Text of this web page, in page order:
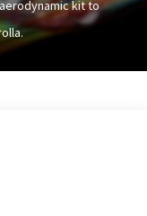
kit to